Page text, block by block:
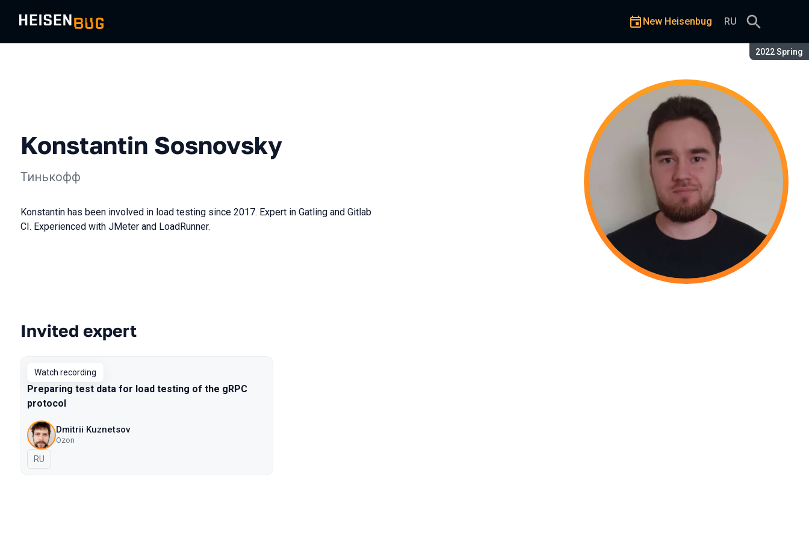
Season:
2022 Spring
New Heisenbug RU
Konstantin Sosnovsky
Тинькофф
Konstantin has been involved in load testing since 2017. Expert in Gatling and Gitlab
CI. Experienced with JMeter and LoadRunner.
Talks from 2022 Spring season
Invited expert
Watch recording
Preparing test data for load testing of the gRPC
protocol
Dmitrii Kuznetsov
Ozon
In Russian
RU